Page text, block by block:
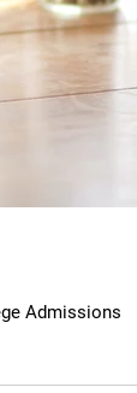
Admissions